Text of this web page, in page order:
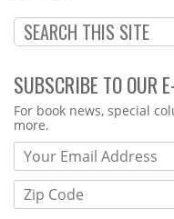
SUBSCRIBE TO OUR
Webform
For book news, special
more.